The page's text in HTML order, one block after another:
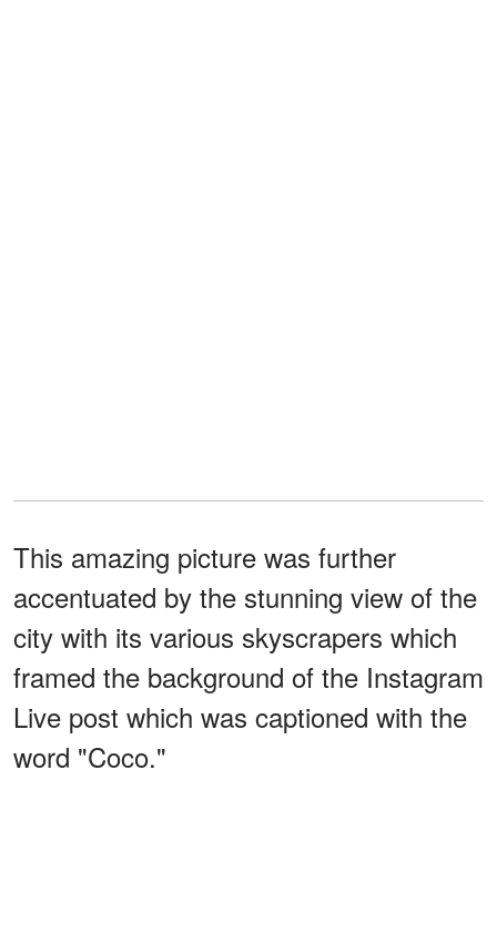
This amazing picture was further
accentuated by the stunning view of the
city with its various skyscrapers which
framed the background of the Instagram
Live post which was captioned with the
word "Coco."